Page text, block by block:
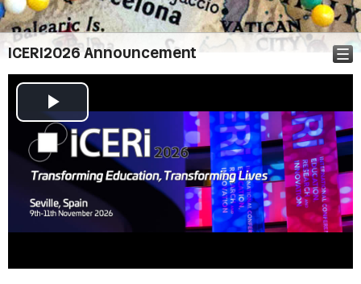
ICERI2026 Announcement
Play
Video
Announcement
Call for abstracts
Abstract & Paper submission
Important dates
Topics